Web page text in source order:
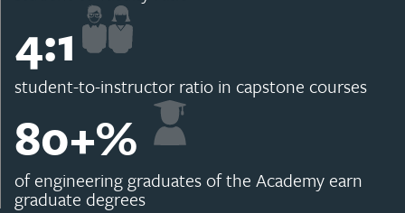
4:1
student-to-instructor ratio in capstone courses
80+%
of engineering graduates of the Academy earn
graduate degrees